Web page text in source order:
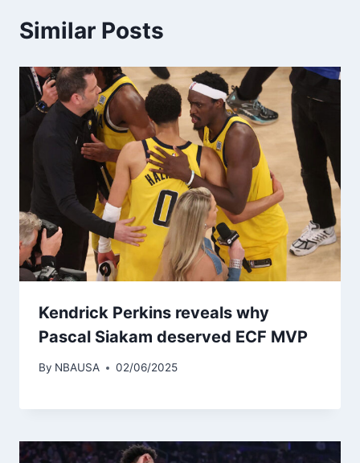
Similar Posts
Kendrick Perkins reveals why
Pascal Siakam deserved ECF MVP
By NBAUSA 02/06/2025